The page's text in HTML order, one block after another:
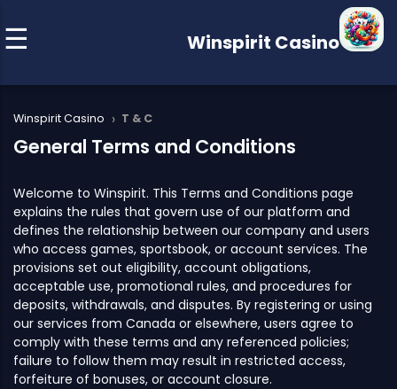
Winspirit Casino
Winspirit Casino › T & C
General Terms and Conditions
Welcome to Winspirit. This Terms and Conditions page
explains the rules that govern use of our platform and
defines the relationship between our company and users
who access games, sportsbook, or account services. The
provisions set out eligibility, account obligations,
acceptable use, promotional rules, and procedures for
deposits, withdrawals, and disputes. By registering or using
our services from Canada or elsewhere, users agree to
comply with these terms and any referenced policies;
failure to follow them may result in restricted access,
forfeiture of bonuses, or account closure.